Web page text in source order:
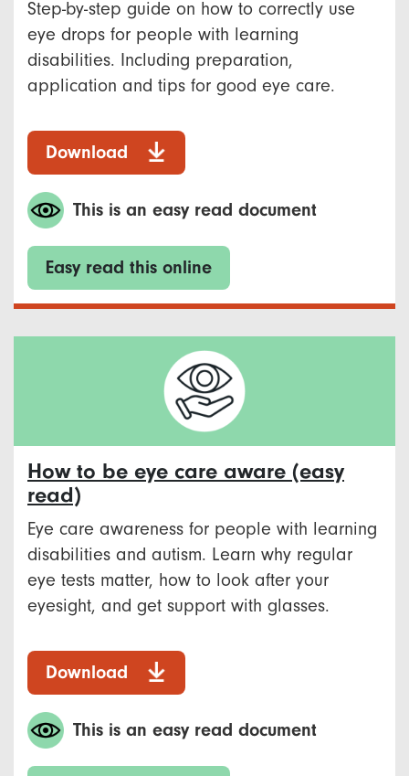
Step-by-step guide on how to correctly use
eye drops for people with learning
disabilities. Including preparation,
application and tips for good eye care.
Download
This is an easy read document
Easy read this online
How to be eye care aware (easy
read)
Eye care awareness for people with learning
disabilities and autism. Learn why regular
eye tests matter, how to look after your
eyesight, and get support with glasses.
Download
This is an easy read document